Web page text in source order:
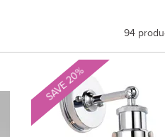
94
SAVE 20%